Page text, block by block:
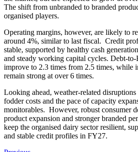
The shift from unbranded to branded
organised players.
Operating margins, however, are likely to
around 4%, similar to last fiscal. Credit
stable, supported by healthy cash
and steady working capital cycles. Debt-
improve to 2.3 times from 2.5 times, while
remain strong at over 6 times.
Looking ahead, weather-related
fodder costs and the pace of capacity
monitorables. However, robust consumer
product expansion and stronger branded
keep the organised dairy sector resilient,
and stable credit profiles in FY27.